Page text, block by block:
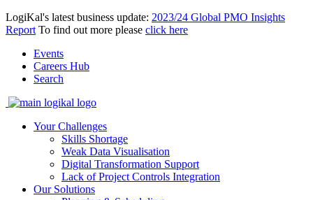
LogiKal's latest business update: 2023/24 Global PMO Insights
Report To find out more please click here
Events
Careers Hub
Search
Your Challenges
Skills Shortage
Weak Data Visualisation
Digital Transformation Support
Lack of Project Controls Integration
Our Solutions